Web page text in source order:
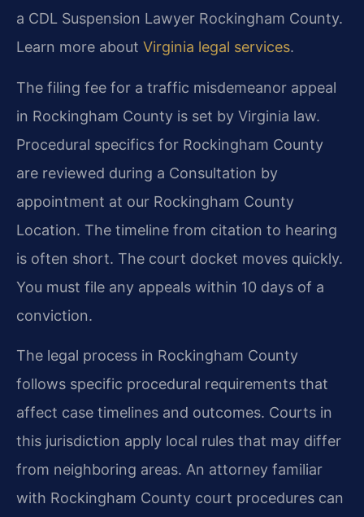
a CDL Suspension Lawyer Rockingham County.
Learn more about Virginia legal services.
The filing fee for a traffic misdemeanor appeal
in Rockingham County is set by Virginia law.
Procedural specifics for Rockingham County
are reviewed during a Consultation by
appointment at our Rockingham County
Location. The timeline from citation to hearing
is often short. The court docket moves quickly.
You must file any appeals within 10 days of a
conviction.
The legal process in Rockingham County
follows specific procedural requirements that
affect case timelines and outcomes. Courts in
this jurisdiction apply local rules that may differ
from neighboring areas. An attorney familiar
with Rockingham County court procedures can